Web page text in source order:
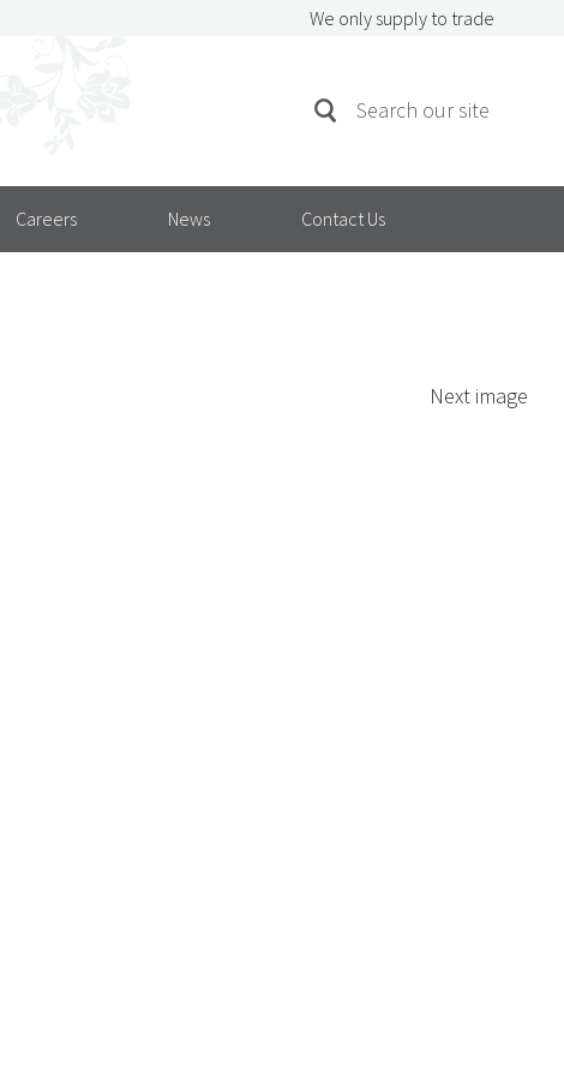
We only supply to trade
Careers News Contact Us
Next image